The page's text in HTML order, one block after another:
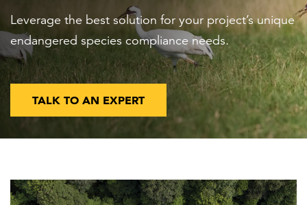
Federal IT modernization
Artificial intelligence
Disaster mitigation
Federal health
FEATURED
Leverage the best solution for your project’s unique
endangered species compliance needs.
TALK TO AN EXPERT